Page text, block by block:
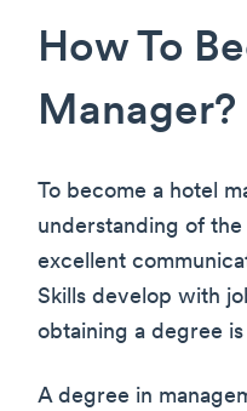
How To
Manager?
To become a hotel
understanding of
excellent
Skills develop with
obtaining a degree
A degree in